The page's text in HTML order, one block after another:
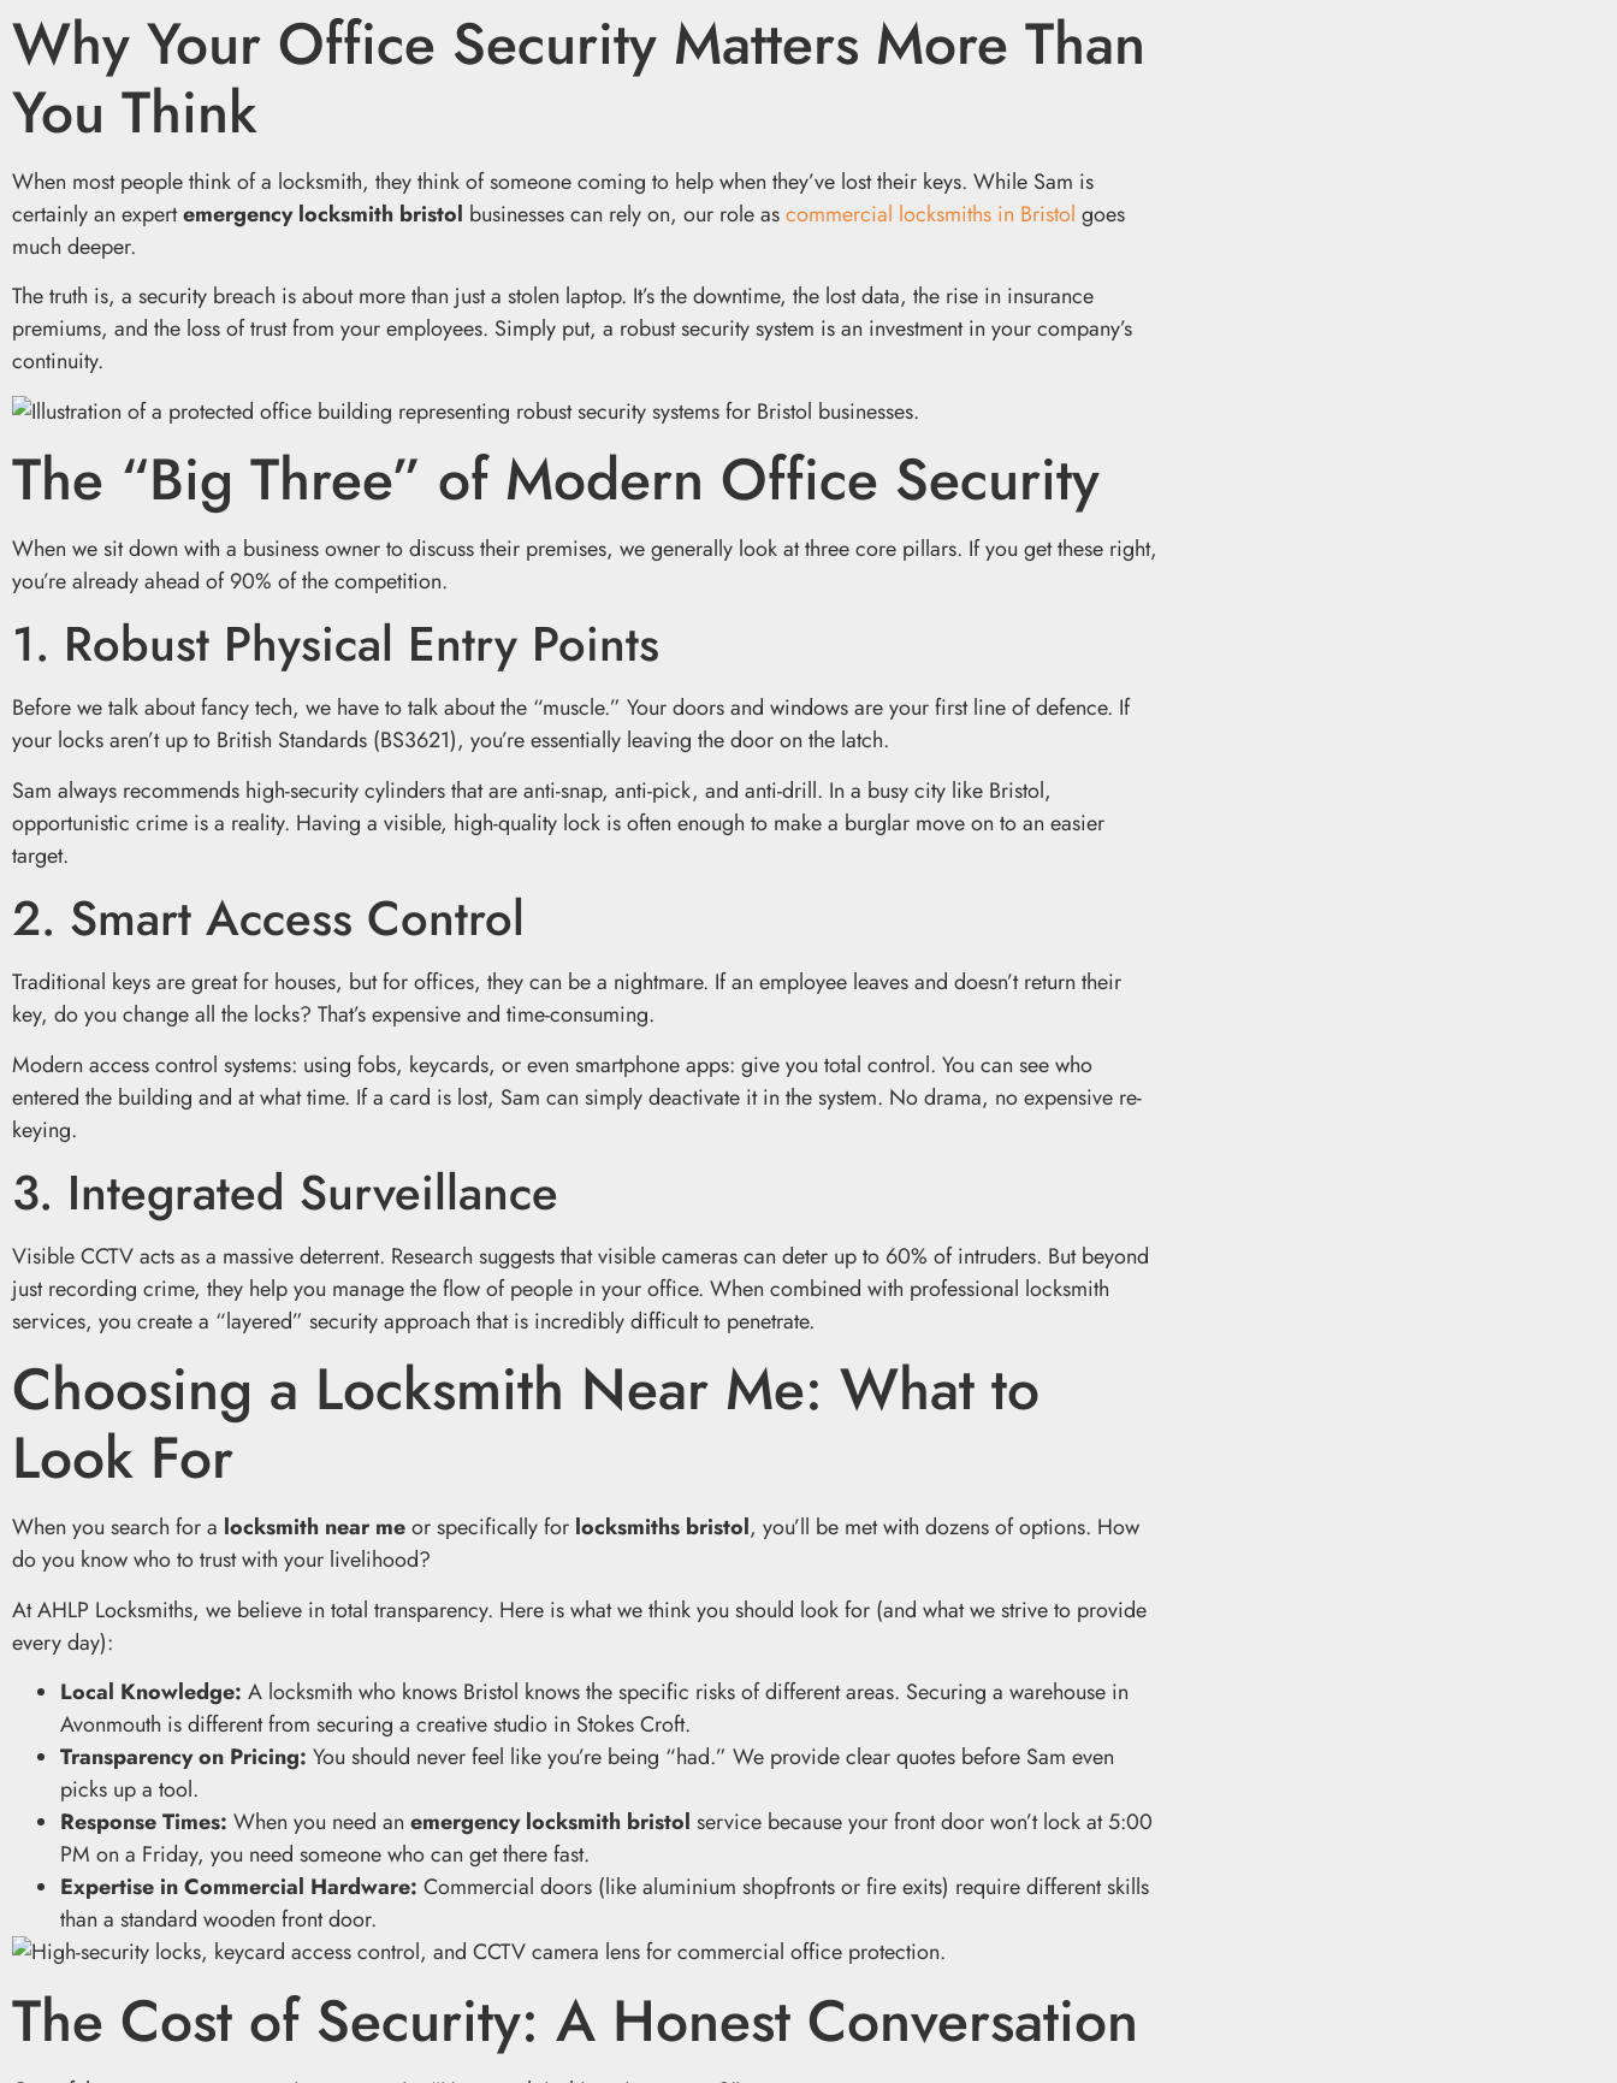
Why Your Office Security Matters More Than
You Think
When most people think of a locksmith, they think of someone coming to help when they’ve lost their keys. While Sam is
certainly an expertemergency locksmith bristol businesses can rely on, our role ascommercial locksmiths in Bristol goes
much deeper.
The truth is, a security breach is about more than just a stolen laptop. It’s the downtime, the lost data, the rise in insurance
premiums, and the loss of trust from your employees. Simply put, a robust security system is an investment in your company’s
continuity.
The “Big Three” of Modern Office Security
When we sit down with a business owner to discuss their premises, we generally look at three core pillars. If you get these right,
you’re already ahead of 90% of the competition.
1. Robust Physical Entry Points
Before we talk about fancy tech, we have to talk about the “muscle.” Your doors and windows are your first line of defence. If
your locks aren’t up to British Standards (BS3621), you’re essentially leaving the door on the latch.
Sam always recommends high-security cylinders that are anti-snap, anti-pick, and anti-drill. In a busy city like Bristol,
opportunistic crime is a reality. Having a visible, high-quality lock is often enough to make a burglar move on to an easier
target.
2. Smart Access Control
Traditional keys are great for houses, but for offices, they can be a nightmare. If an employee leaves and doesn’t return their
key, do you change all the locks? That’s expensive and time-consuming.
Modern access control systems: using fobs, keycards, or even smartphone apps: give you total control. You can see who
entered the building and at what time. If a card is lost, Sam can simply deactivate it in the system. No drama, no expensive re-
keying.
3. Integrated Surveillance
Visible CCTV acts as a massive deterrent. Research suggests that visible cameras can deter up to 60% of intruders. But beyond
just recording crime, they help you manage the flow of people in your office. When combined with professional locksmith
services, you create a “layered” security approach that is incredibly difficult to penetrate.
Choosing a Locksmith Near Me: What to
Look For
When you search for a locksmith near meor specifically for locksmiths bristol, you’ll be met with dozens of options. How
do you know who to trust with your livelihood?
At AHLP Locksmiths, we believe in total transparency. Here is what we think you should look for (and what we strive to provide
every day):
Local Knowledge: A locksmith who knows Bristol knows the specific risks of different areas. Securing a warehouse in
Avonmouth is different from securing a creative studio in Stokes Croft.
Transparency on Pricing: You should never feel like you’re being “had.” We provide clear quotes before Sam even
picks up a tool.
Response Times: When you need an emergency locksmith bristol service because your front door won’t lock at 5:00
PM on a Friday, you need someone who can get there fast.
Expertise in Commercial Hardware: Commercial doors (like aluminium shopfronts or fire exits) require different skills
than a standard wooden front door.
The Cost of Security: A Honest Conversation